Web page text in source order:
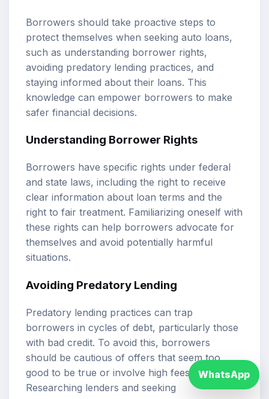
Borrowers should take proactive steps to
protect themselves when seeking auto loans,
such as understanding borrower rights,
avoiding predatory lending practices, and
staying informed about their loans. This
knowledge can empower borrowers to make
safer financial decisions.
Understanding Borrower Rights
Borrowers have specific rights under federal
and state laws, including the right to receive
clear information about loan terms and the
right to fair treatment. Familiarizing oneself with
these rights can help borrowers advocate for
themselves and avoid potentially harmful
situations.
Avoiding Predatory Lending
Predatory lending practices can trap
borrowers in cycles of debt, particularly those
with bad credit. To avoid this, borrowers
should be cautious of offers that seem too
good to be true or involve high fees.
Researching lenders and seeking
WhatsApp